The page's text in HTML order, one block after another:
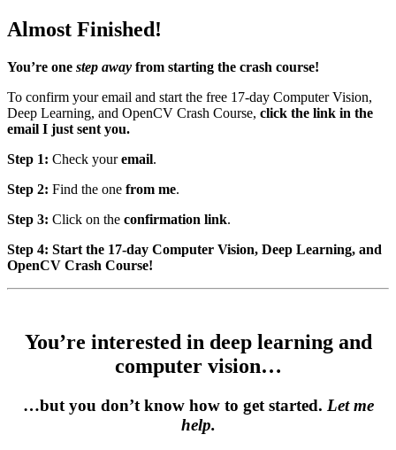
Almost Finished!
You’re one step away from starting the crash course!
To confirm your email and start the free 17-day Computer Vision,
Deep Learning, and OpenCV Crash Course, click the link in the
email I just sent you.
Step 1: Check youremail.
Step 2: Find the one from me.
Step 3: Click on the confirmation link.
Step 4: Start the 17-day Computer Vision, Deep Learning, and
OpenCV Crash Course!
You’re interested in deep learning and
computer vision…
…but you don’t know how to get started. Let me
help.